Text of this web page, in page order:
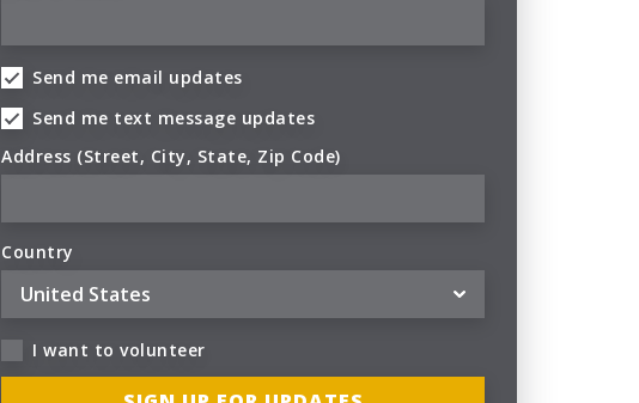
Send me email updates
Send me text message updates
Address (Street, City, State, Zip Code)
Country
I want to volunteer